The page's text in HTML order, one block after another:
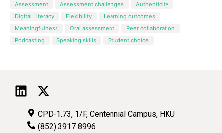
Assessment Assessment challenges
Authenticity
Digital Literacy
Flexibility
Learning outcomes
Meaningfulness
Oral assessment
Peer collaboration
Podcasting
Speaking skills Student choice
CPD-1.73, 1/F, Centennial Campus, HKU
(852) 3917 8996